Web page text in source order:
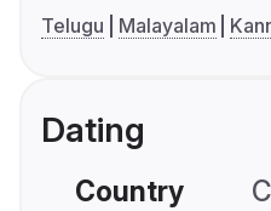
Telugu
Malayalam
Dating
Country